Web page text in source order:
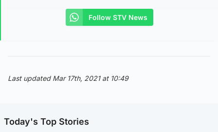
Follow STV News
Last updated Mar 17th, 2021 at 10:49
Today's Top Stories